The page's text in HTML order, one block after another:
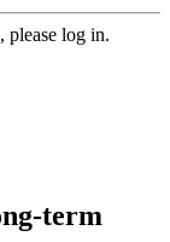
please log in.
term